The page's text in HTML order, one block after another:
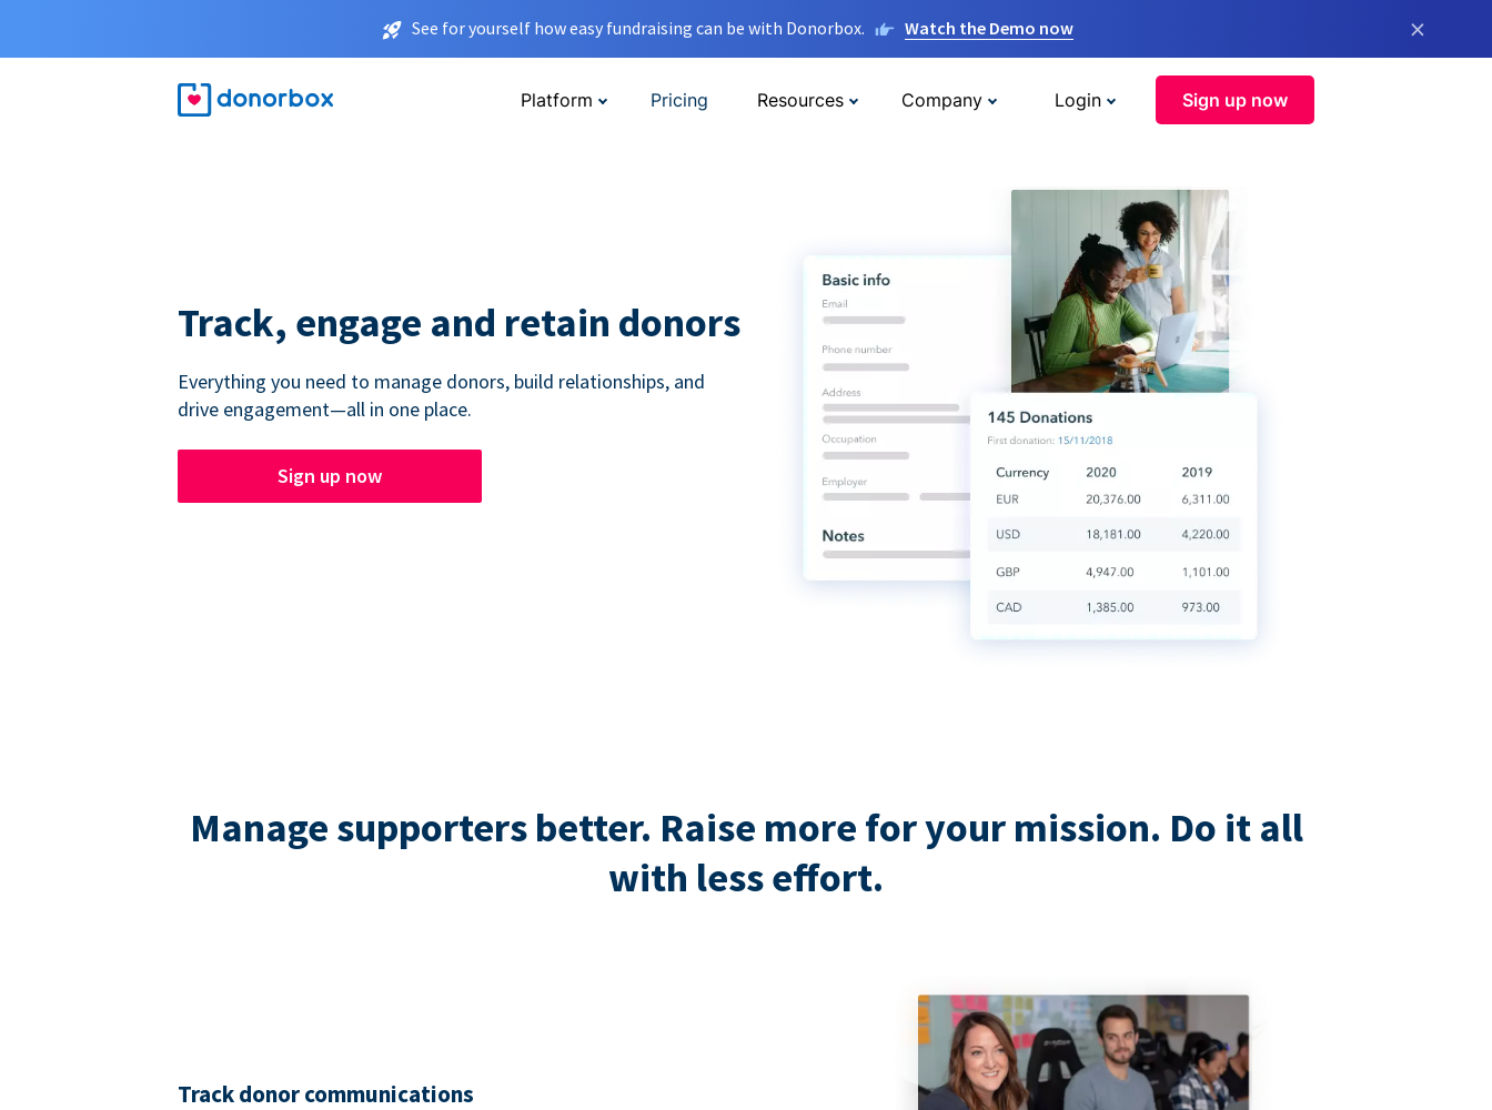
See for yourself how easy fundraising can be with Donorbox. Watch the Demo now ×
Platform Pricing Resources Company Login Sign up now
Track, engage and retain donors
Everything you need to manage donors, build relationships, and
drive engagement—all in one place.
Sign up now
Manage supporters better. Raise more for your mission. Do it all
with less effort.
Track donor communications